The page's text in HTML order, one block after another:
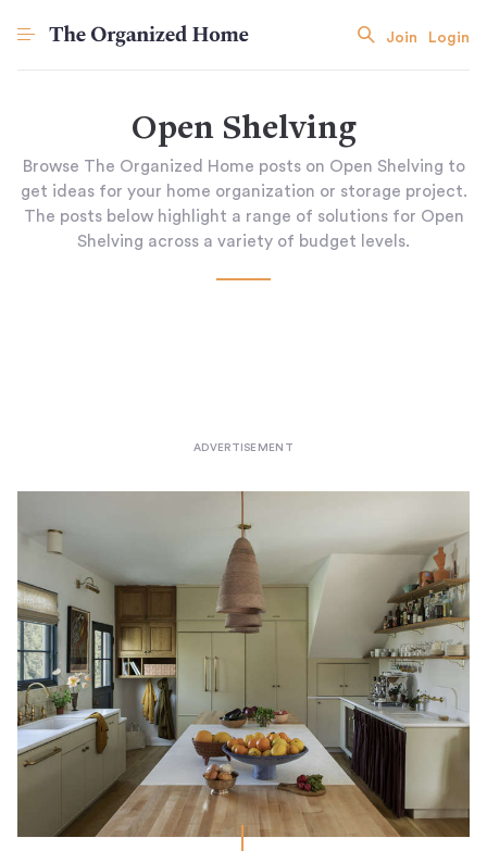
Join Login
Open Shelving
Browse The Organized Home posts on Open Shelving to
get ideas for your home organization or storage project.
The posts below highlight a range of solutions for Open
Shelving across a variety of budget levels.